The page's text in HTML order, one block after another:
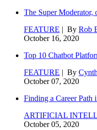
The Super
FEATURE | By Rob
October 16, 2020
Top 10 Chatbot
FEATURE | By
October 07, 2020
Finding a Career Path
ARTIFICIAL
October 05, 2020